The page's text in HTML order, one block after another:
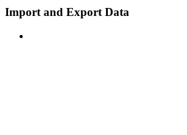
Import and Export Data